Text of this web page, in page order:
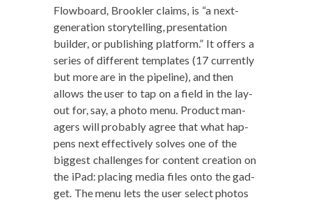
Flow­board, Brook­ler claims, is “a next-
gen­er­a­tion sto­ry­telling, pre­sen­ta­tion
builder, or pub­lish­ing plat­form.” It offers a
series of dif­fer­ent tem­plates (17 cur­rent­ly
but more are in the pipeline), and then
allows the user to tap on a field in the lay­
out for, say, a pho­to menu. Prod­uct man­
agers will prob­a­bly agree that what hap­
pens next effec­tive­ly solves one of the
biggest chal­lenges for con­tent cre­ation on
the iPad: plac­ing media files onto the gad­
get. The menu lets the user select pho­tos